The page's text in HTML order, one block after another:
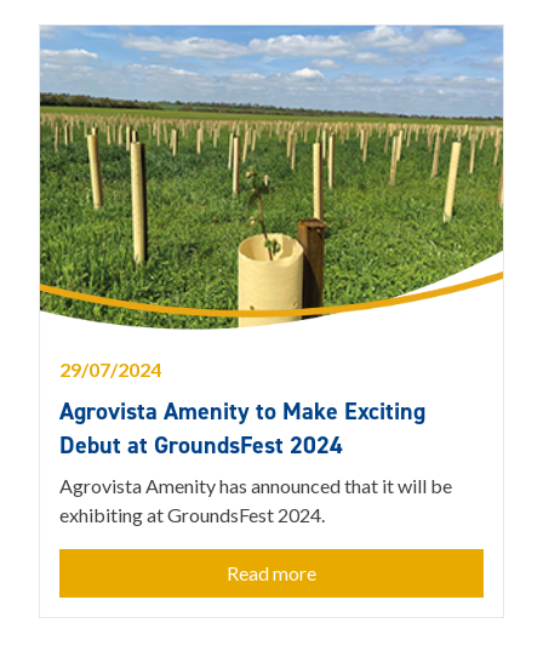
29/07/2024
Agrovista Amenity to Make Exciting
Debut at GroundsFest 2024
Agrovista Amenity has announced that it will be
exhibiting at GroundsFest 2024.
Read more